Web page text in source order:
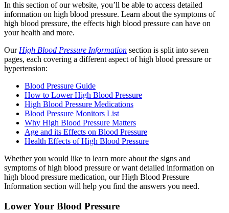
In this section of our website, you’ll be able to access detailed
information on high blood pressure. Learn about the symptoms of
high blood pressure, the effects high blood pressure can have on
your health and more.
Our High Blood Pressure Information section is split into seven
pages, each covering a different aspect of high blood pressure or
hypertension:
Blood Pressure Guide
How to Lower High Blood Pressure
High Blood Pressure Medications
Blood Pressure Monitors List
Why High Blood Pressure Matters
Age and its Effects on Blood Pressure
Health Effects of High Blood Pressure
Whether you would like to learn more about the signs and
symptoms of high blood pressure or want detailed information on
high blood pressure medication, our High Blood Pressure
Information section will help you find the answers you need.
Lower Your Blood Pressure